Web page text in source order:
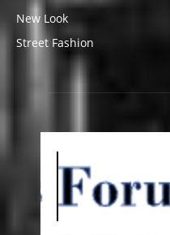
New Look
Street Fashion